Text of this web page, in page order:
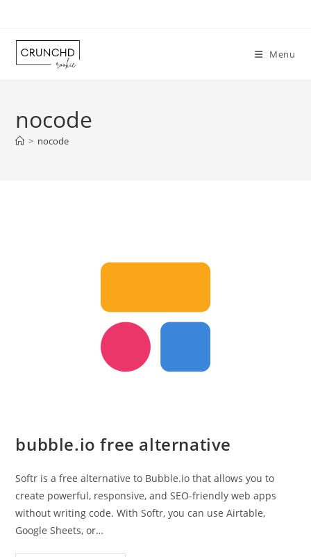
content
Menu
nocode
> nocode
bubble.io free alternative
Softr is a free alternative to Bubble.io that allows you to
create powerful, responsive, and SEO-friendly web apps
without writing code. With Softr, you can use Airtable,
Google Sheets, or…